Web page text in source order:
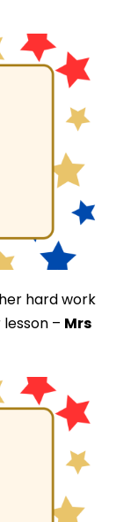
hard work
– Mrs